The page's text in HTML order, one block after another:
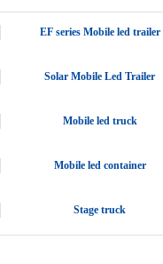
EF series Mobile led trailer
Solar Mobile Led Trailer
Mobile led truck
Mobile led container
Stage truck